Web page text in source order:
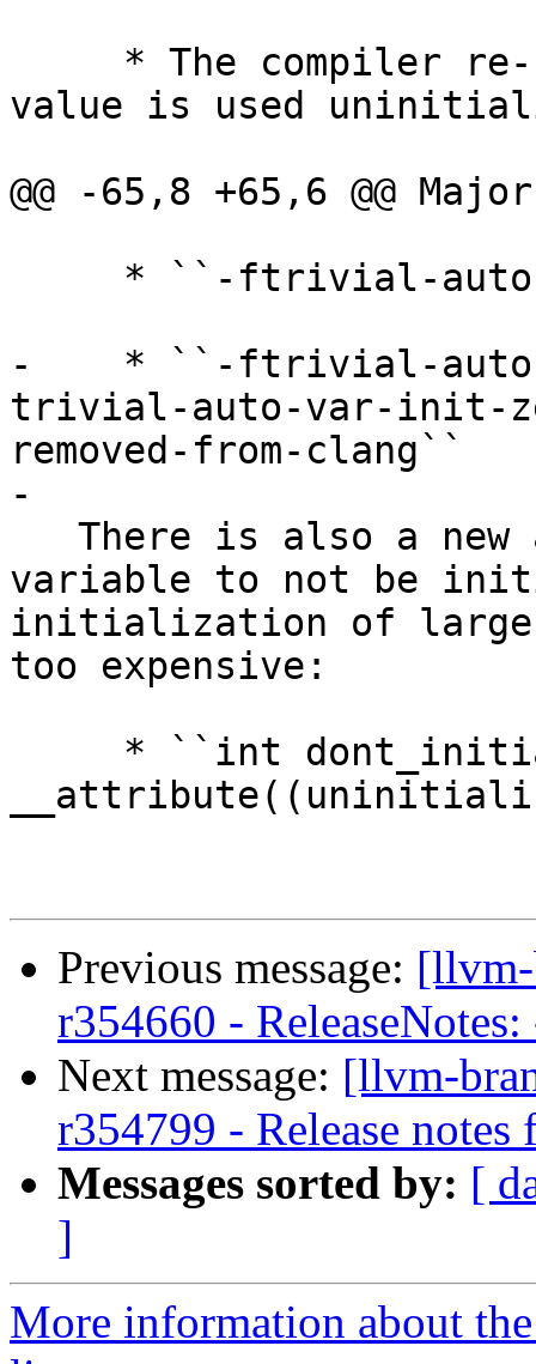
value is used
@@ -65,8 +65,6 @@
-    * ``-ftrivial-auto-
trivial-auto-var-init-
removed-from-clang``
-
variable to not be
initialization of large
too expensive:
Previous message: [llvm-
r354660 -
Next message: [llvm-
r354799 - Release notes
Messages sorted by: [
]
More information about